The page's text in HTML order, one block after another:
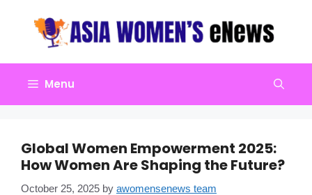
Menu
Global Women Empowerment 2025:
How Women Are Shaping the Future?
October 25, 2025 by awomensenews team